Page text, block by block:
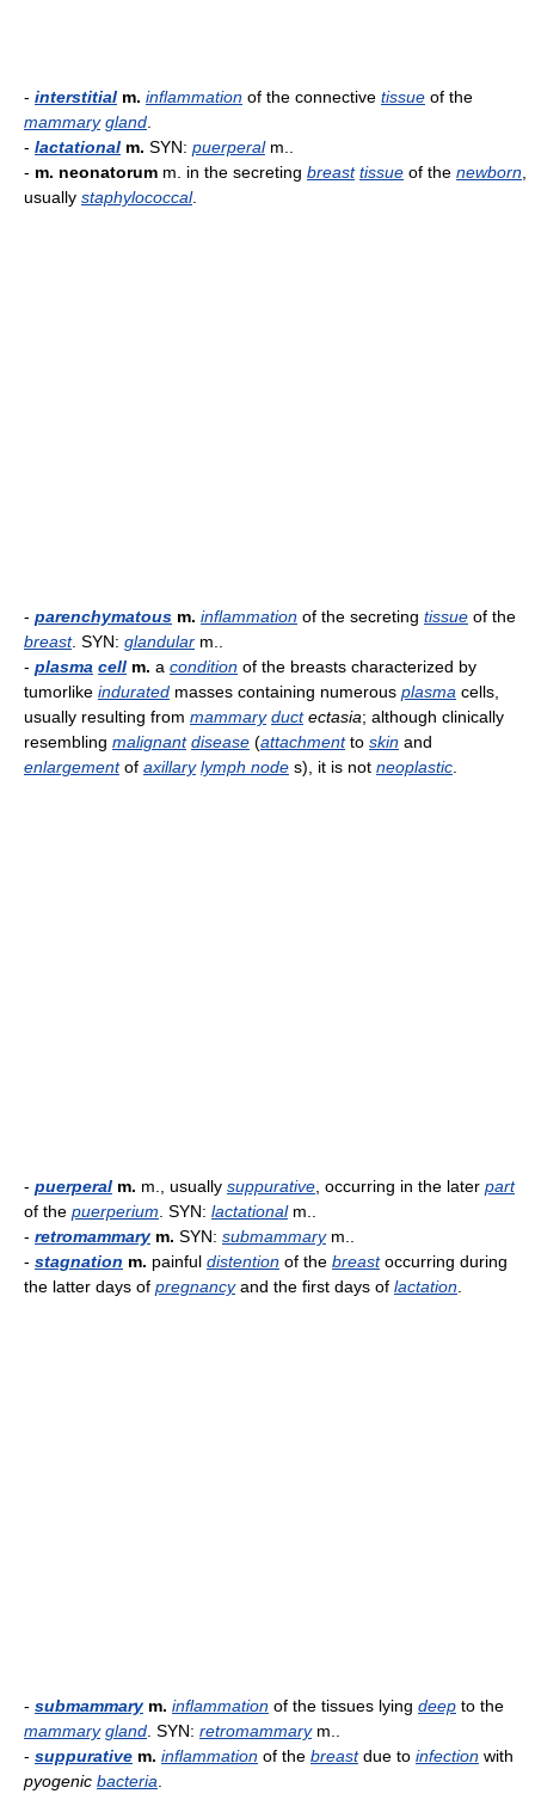
- interstitial m. inflammation of the connective tissue of the
mammary gland
- lactational m. SYN: puerperalm..
- m. neonatorum m. in the secreting breast tissue of the newborn
usually staphylococcal.
- parenchymatous m. inflammation of the secreting tissue of the
breast. SYN: glandular m..
- plasma cell m. a condition of the breasts characterized by
tumorlike indurated masses containing numerous plasma cells,
usually resulting from mammary duct ectasia; although clinically
resembling malignant disease (attachmentto skin and
enlargementof axillary lymph node s), it is not neoplastic
- puerperal m. m., usually suppurative , occurring in the later part
of the puerperium . SYN: lactationalm..
- retromammarym. SYN: submammarym..
- stagnation m. painful distention of the breastoccurring during
the latter days of pregnancyand the first days of lactation
- submammarym. inflammation of the tissues lying deep to the
mammary gland . SYN: retromammarym..
- suppurative m. inflammation of the breastdue to infection with
pyogenic bacteria